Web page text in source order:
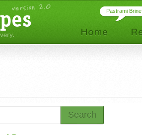
Pastrami Brine
Search